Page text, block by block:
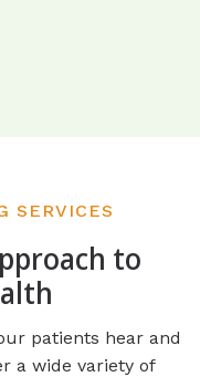
SERVICES
to
patients hear and
a wide variety of